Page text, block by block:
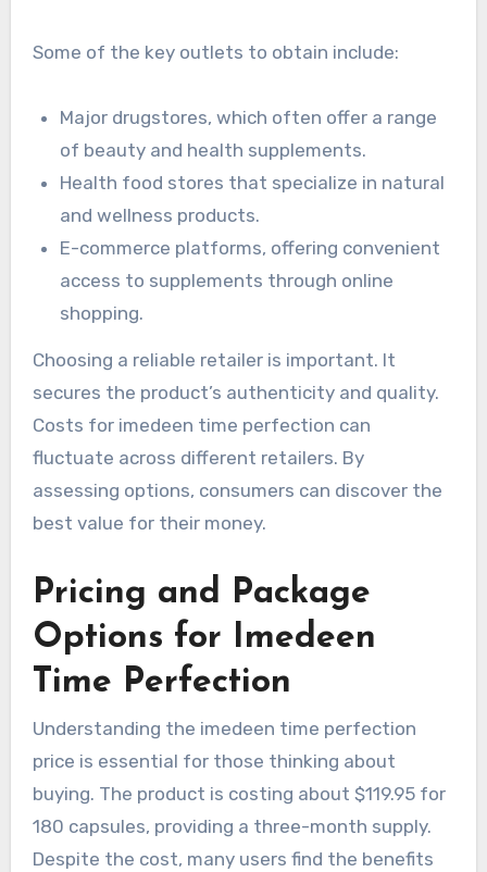
Some of the key outlets to obtain include:
Major drugstores, which often offer a range
of beauty and health supplements.
Health food stores that specialize in natural
and wellness products.
E-commerce platforms, offering convenient
access to supplements through online
shopping.
Choosing a reliable retailer is important. It
secures the product’s authenticity and quality.
Costs for imedeen time perfection can
fluctuate across different retailers. By
assessing options, consumers can discover the
best value for their money.
Pricing and Package
Options for Imedeen
Time Perfection
Understanding the imedeen time perfection
price is essential for those thinking about
buying. The product is costing about $119.95 for
180 capsules, providing a three-month supply.
Despite the cost, many users find the benefits